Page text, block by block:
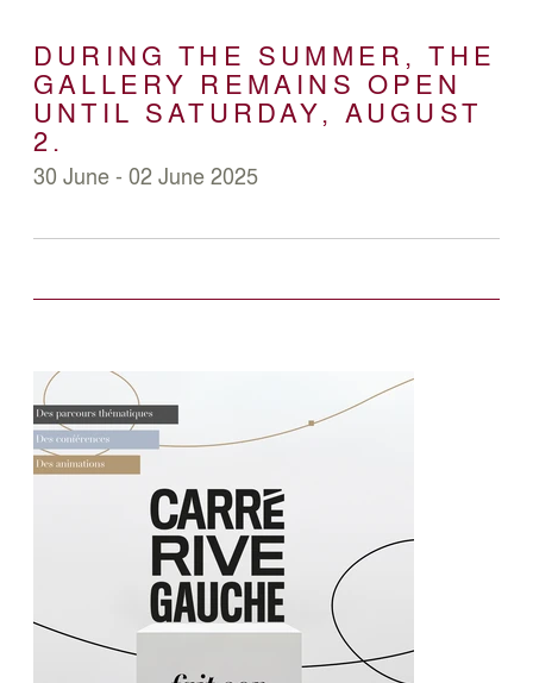
DURING THE SUMMER, THE
GALLERY REMAINS OPEN
UNTIL SATURDAY, AUGUST
2.
30 June - 02 June 2025